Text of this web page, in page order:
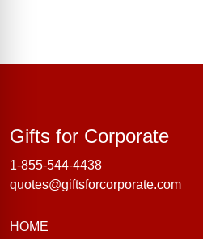
Gifts for Corporate
1-855-544-4438
quotes@giftsforcorporate.com
HOME